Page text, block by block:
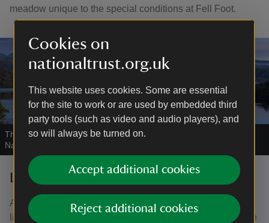
Cookies on
nationaltrust.org.uk
This website uses cookies. Some are essential
for the site to work or are used by embedded third
party tools (such as video and audio players), and
so will always be turned on.
Accept additional cookies
Reject additional cookies
meadow unique to the special conditions at Fell Foot.
This walk offers far reaching views across lake Windermere
National Trust Images / Chris Lacey
Love Windermere partnership
As a conservation charity we recognise that water is the
lifeblood of the UK’s landscapes and environment, and we